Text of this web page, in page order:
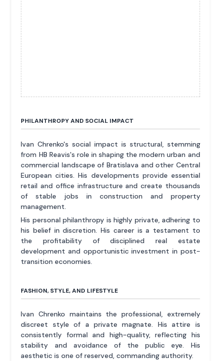
PHILANTHROPY AND SOCIAL IMPACT
Ivan Chrenko's social impact is structural, stemming
from HB Reavis's role in shaping the modern urban and
commercial landscape of Bratislava and other Central
European cities. His developments provide essential
retail and office infrastructure and create thousands
of stable jobs in construction and property
management.
His personal philanthropy is highly private, adhering to
his belief in discretion. His career is a testament to
the profitability of disciplined real estate
development and opportunistic investment in post-
transition economies.
FASHION, STYLE, AND LIFESTYLE
Ivan Chrenko maintains the professional, extremely
discreet style of a private magnate. His attire is
consistently formal and high-quality, reflecting his
stability and avoidance of the public eye. His
aesthetic is one of reserved, commanding authority.